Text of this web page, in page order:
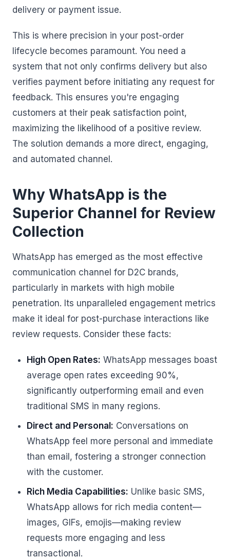
delivery or payment issue.
This is where precision in your post-order
lifecycle becomes paramount. You need a
system that not only confirms delivery but also
verifies payment before initiating any request for
feedback. This ensures you're engaging
customers at their peak satisfaction point,
maximizing the likelihood of a positive review.
The solution demands a more direct, engaging,
and automated channel.
Why WhatsApp is the
Superior Channel for Review
Collection
WhatsApp has emerged as the most effective
communication channel for D2C brands,
particularly in markets with high mobile
penetration. Its unparalleled engagement metrics
make it ideal for post-purchase interactions like
review requests. Consider these facts:
High Open Rates: WhatsApp messages boast
average open rates exceeding 90%,
significantly outperforming email and even
traditional SMS in many regions.
Direct and Personal: Conversations on
WhatsApp feel more personal and immediate
than email, fostering a stronger connection
with the customer.
Rich Media Capabilities: Unlike basic SMS,
WhatsApp allows for rich media content—
images, GIFs, emojis—making review
requests more engaging and less
transactional.